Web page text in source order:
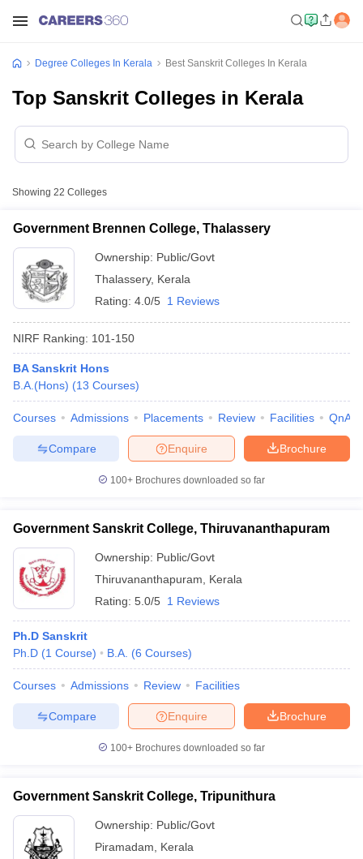
Cut offBHU CUET Cut offCUET CutoffCUET Cut off For
Year Question Papers
SyllabusIIT JAM Result IIT JAM cut off
Question PaperAP PGCET Merit List
Examination Form
IGNOU Question Papers IGNOU Result
Universities in GujaratPrivate Universities in West-Bengal
Degree Colleges In Kerala Best Sanskrit Colleges In Kerala
Top Sanskrit Colleges in Kerala
Showing 22 Colleges
Government Brennen College, Thalassery
Ownership: Public/Govt
Thalassery, Kerala
Rating: 4.0/5 1 Reviews
NIRF Ranking: 101-150
BA Sanskrit Hons
B.A.(Hons) (13 Courses)
Courses Admissions Placements Review Facilities QnA
Brochure
Enquire
Compare
100+ Brochures downloaded so far
Government Sanskrit College, Thiruvananthapuram
Ownership: Public/Govt
Thiruvananthapuram
Kerala
Rating: 5.0/5 1 Reviews
Ph.D Sanskrit
Ph.D (1 Course) B.A. (6 Courses)
Courses Admissions Review Facilities
Brochure
Enquire
Compare
100+ Brochures downloaded so far
Government Sanskrit College, Tripunithura
Ownership: Public/Govt
Piramadam
Kerala